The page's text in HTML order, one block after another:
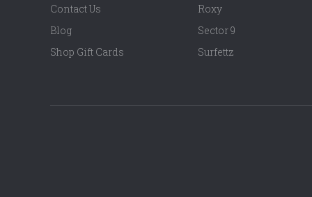
Contact Us
Blog
Shop Gift Cards
Roxy
Sector 9
Surfettz